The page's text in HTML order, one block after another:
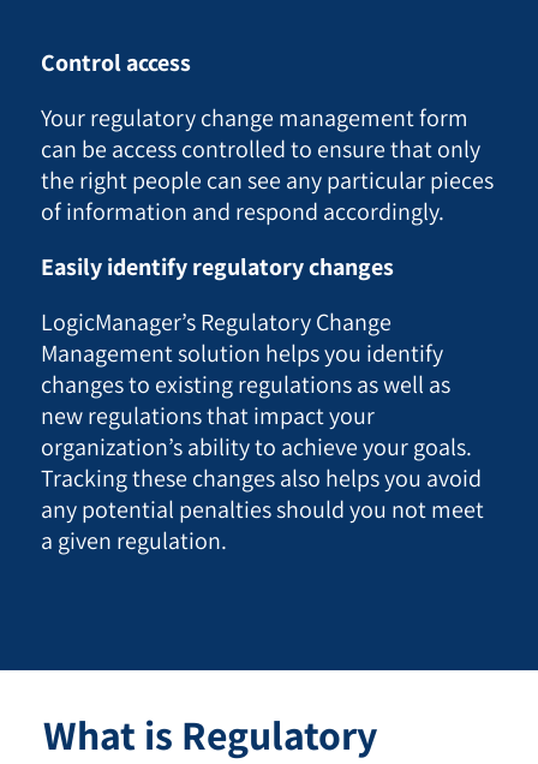
Control access
Your regulatory change management form
can be access controlled to ensure that only
the right people can see any particular pieces
of information and respond accordingly.
Easily identify regulatory changes
LogicManager’s Regulatory Change
Management solution helps you identify
changes to existing regulations as well as
new regulations that impact your
organization’s ability to achieve your goals.
Tracking these changes also helps you avoid
any potential penalties should you not meet
a given regulation.
What is Regulatory